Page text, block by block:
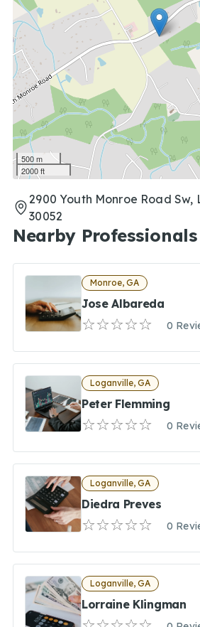
500 m
2000 ft
2900 Youth Monroe Road Sw,
30052
Nearby Professionals
Monroe, GA
Jose Albareda
0
Loganville, GA
Peter Flemming
0
Loganville, GA
Diedra Preves
0
Loganville, GA
Lorraine Klingman